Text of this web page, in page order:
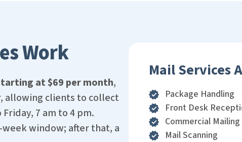
Work
at $69 per month,
allowing clients to collect
7 am to 4 pm.
window; after that, a
Mail Services
Package Handling
Front Desk
Commercial
Mail Scanning